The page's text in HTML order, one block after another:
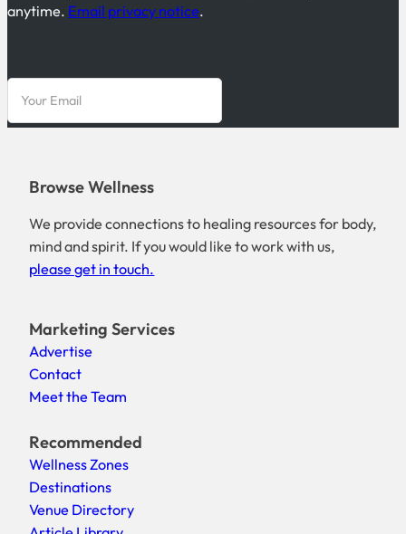
anytime. Email privacy notice.
Browse Wellness
We provide connections to healing resources for body,
mind and spirit. If you would like to work with us,
please get in touch.
Marketing Services
Advertise
Contact
Meet the Team
Recommended
Wellness Zones
Destinations
Venue Directory